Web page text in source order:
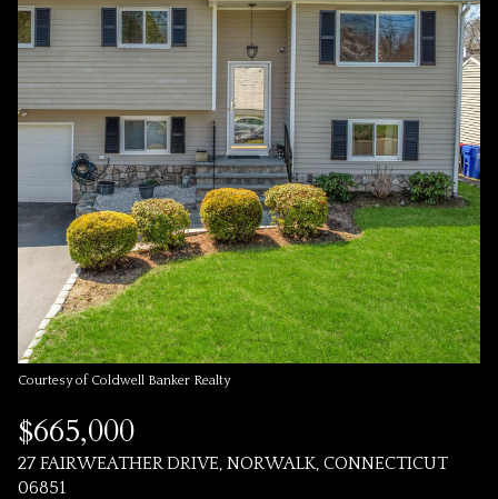
Courtesy of Coldwell Banker Realty
$665,000
27 FAIRWEATHER DRIVE, NORWALK, CONNECTICUT
06851
SATURDAY
08
AUG
SUNDAY
09
AUG